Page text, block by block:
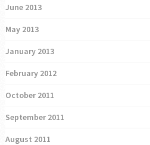
June 2013
May 2013
January 2013
February 2012
October 2011
September 2011
August 2011